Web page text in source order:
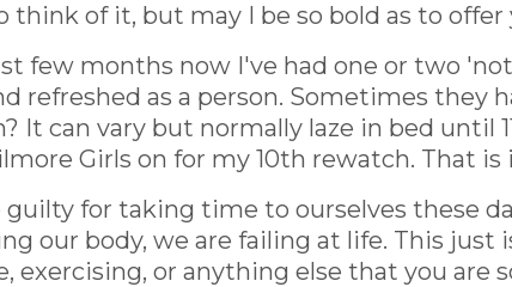
think of it, but may I be so bold as to
few months now I've had one or two
refreshed as a person. Sometimes they
It can vary but normally laze in bed until
Girls on for my 10th rewatch. That
guilty for taking time to ourselves these
our body, we are failing at life. This
exercising, or anything else that you